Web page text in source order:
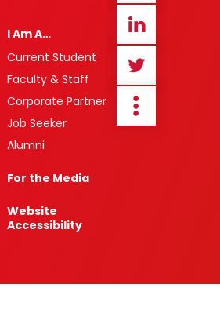
I Am A…
Current Student
Faculty & Staff
Corporate Partner
Job Seeker
Alumni
For the Media
Website
Accessibility